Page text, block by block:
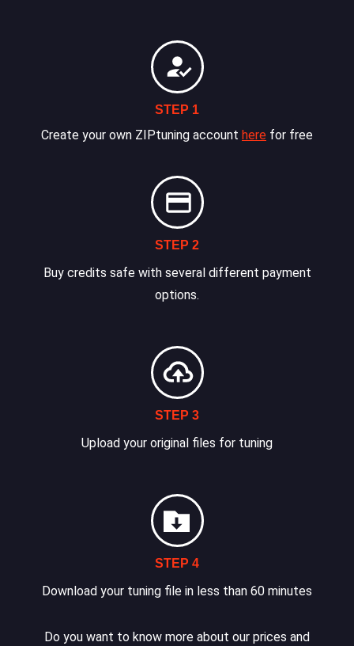
STEP 1
Create your own ZIPtuning account here for free
STEP 2
Buy credits safe with several different payment
options.
STEP 3
Upload your original files for tuning
STEP 4
Download your tuning file in less than 60 minutes
Do you want to know more about our prices and